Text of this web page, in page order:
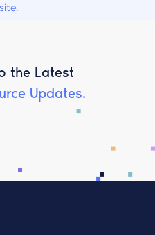
the Latest
Updates.